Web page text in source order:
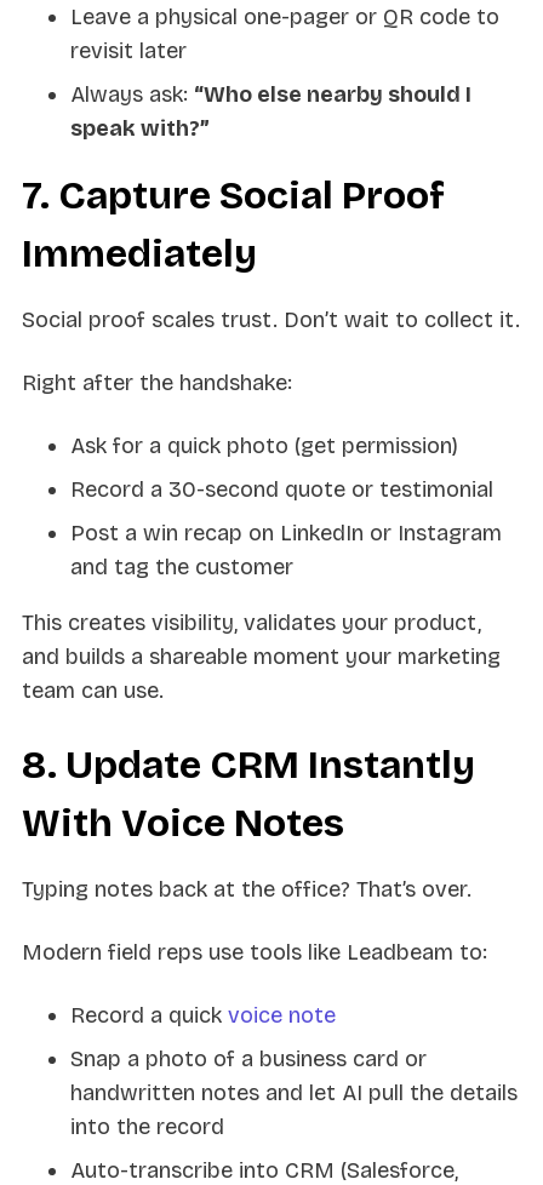
Leave a physical one-pager or QR code to
revisit later
Always ask: “Who else nearby should I
speak with?”
7. Capture Social Proof
Immediately
Social proof scales trust. Don’t wait to collect it.
Right after the handshake:
Ask for a quick photo (get permission)
Record a 30-second quote or testimonial
Post a win recap on LinkedIn or Instagram
and tag the customer
This creates visibility, validates your product,
and builds a shareable moment your marketing
team can use.
8. Update CRM Instantly
With Voice Notes
Typing notes back at the office? That’s over.
Modern field reps use tools like Leadbeam to:
Record a quick voice note
Snap a photo of a business card or
handwritten notes and let AI pull the details
into the record
Auto-transcribe into CRM (Salesforce,